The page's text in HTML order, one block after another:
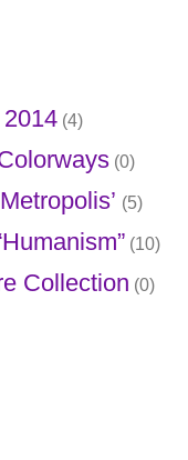
(4)
(0)
(5)
(10)
Collection (0)